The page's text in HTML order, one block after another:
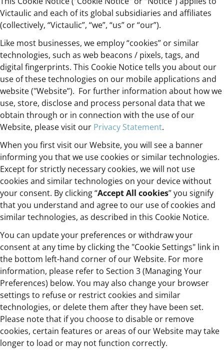
Victaulic and each of its global subsidiaries and affiliates
(collectively, “Victaulic”, “we”, “us” or “our”).
Like most businesses, we employ “cookies” or similar
technologies, such as web beacons / pixels, tags, and
digital fingerprints. This Cookie Notice tells you about our
use of these technologies on our mobile applications and
website ("Website”). For further information about how we
use, store, disclose and process personal data that we
obtain through or in connection with the use of our
Website, please visit our Privacy Statement.
When you first visit our Website, you will see a banner
informing you that we use cookies or similar technologies.
Except for strictly necessary cookies, we will not use
cookies and similar technologies on your device without
your consent. By clicking “Accept All cookies” you signify
that you understand and agree to our use of cookies and
similar technologies, as described in this Cookie Notice.
You can update your preferences or withdraw your
consent at any time by clicking the "Cookie Settings" link in
the bottom left-hand corner of our Website. For more
information, please refer to Section 3 (Managing Your
Preferences) below. You may also change your browser
settings to refuse or restrict cookies and similar
technologies, or delete them after they have been set.
Please note that if you choose to disable or remove
cookies, certain features or areas of our Website may take
longer to load or may not function correctly.